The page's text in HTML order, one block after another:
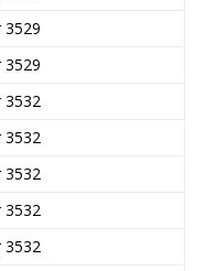
3529
3529
3532
3532
3532
3532
3532